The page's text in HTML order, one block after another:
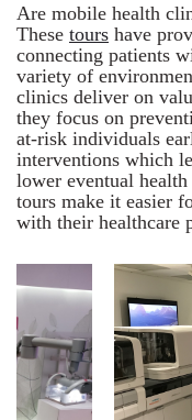
Are mobile health
These tours have
connecting patients
variety of
clinics deliver on
they focus on
at-risk individuals
interventions which
lower eventual
tours make it easier
with their healthcare